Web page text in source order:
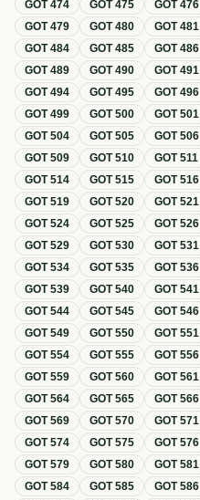
GOT474 GOT475 GOT476
GOT479 GOT480 GOT481
GOT484 GOT485 GOT486
GOT489 GOT490 GOT491
GOT494 GOT495 GOT496
GOT499 GOT500 GOT501
GOT504 GOT505 GOT506
GOT509 GOT510 GOT511
GOT514 GOT515 GOT516
GOT519 GOT520 GOT521
GOT524 GOT525 GOT526
GOT529 GOT530 GOT531
GOT534 GOT535 GOT536
GOT539 GOT540 GOT541
GOT544 GOT545 GOT546
GOT549 GOT550 GOT551
GOT554 GOT555 GOT556
GOT559 GOT560 GOT561
GOT564 GOT565 GOT566
GOT569 GOT570 GOT571
GOT574 GOT575 GOT576
GOT579 GOT580 GOT581
GOT584 GOT585 GOT586